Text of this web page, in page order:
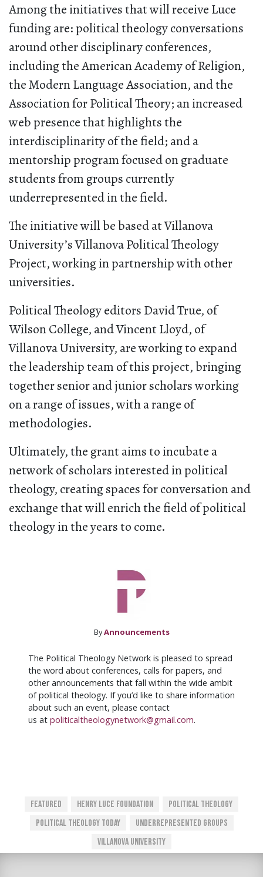
Among the initiatives that will receive Luce
funding are: political theology conversations
around other disciplinary conferences,
including the American Academy of Religion,
the Modern Language Association, and the
Association for Political Theory; an increased
web presence that highlights the
interdisciplinarity of the field; and a
mentorship program focused on graduate
students from groups currently
underrepresented in the field.
The initiative will be based at Villanova
University’s Villanova Political Theology
Project, working in partnership with other
universities.
Political Theology editors David True, of
Wilson College, and Vincent Lloyd, of
Villanova University, are working to expand
the leadership team of this project, bringing
together senior and junior scholars working
on a range of issues, with a range of
methodologies.
Ultimately, the grant aims to incubate a
network of scholars interested in political
theology, creating spaces for conversation and
exchange that will enrich the field of political
theology in the years to come.
ByAnnouncements
The Political Theology Network is pleased to spread
the word about conferences, calls for papers, and
other announcements that fall within the wide ambit
of political theology. If you’d like to share information
about such an event, please contact
us at politicaltheologynetwork@gmail.com.
Featured Henry Luce Foundation
Political Theology
Political Theology Today
Underrepresented Groups
Villanova University